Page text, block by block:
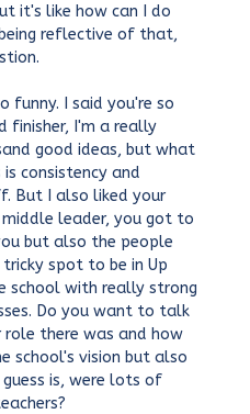
it's like how can I do
reflective of that,
funny. I said you're so
finisher, I'm a really
good ideas, but what
consistency and
But I also liked your
leader, you got to
but also the people
spot to be in Up
school with really strong
Do you want to talk
there was and how
school's vision but also
is, were lots of